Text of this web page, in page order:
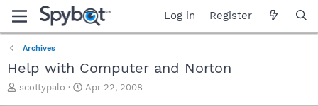
Log in Register
Archives
Help with Computer and Norton
T
scottypalo
S
Apr 22, 2008